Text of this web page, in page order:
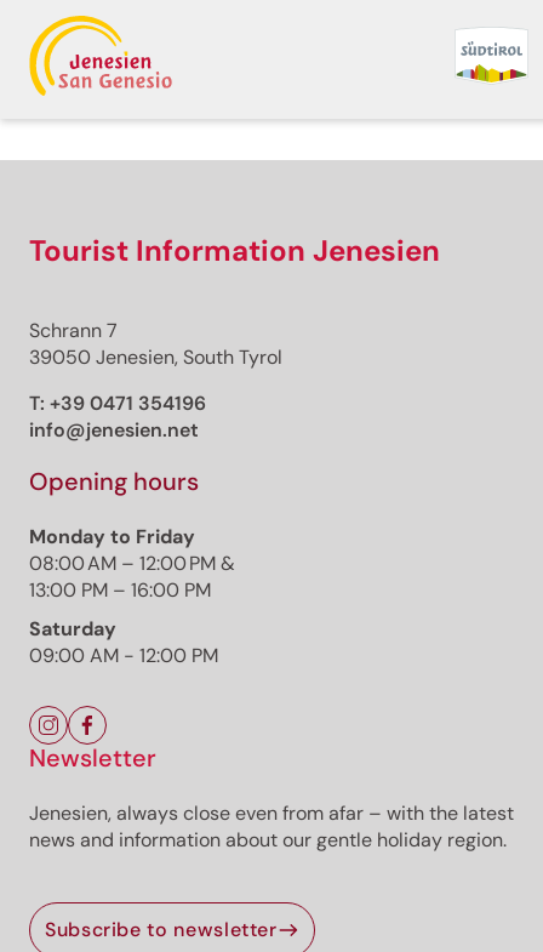
· South of South TyrolOpen
Leuchtenburg/
Round Tour at Lake
Caldaro
Responsible for this content
Etsch/Adige Cycling Path
Photo: TG Castelfeder/Thomas Monsorno,
Südtirols Süden
The route
Roadbook
How to get there
Tourist Information Jenesien
Schrann 7
39050 Jenesien, South Tyrol
T: +39 0471 354196
info@jenesien.net
Opening hours
Monday to Friday
08:00 AM – 12:00 PM &
13:00 PM – 16:00 PM
Saturday
09:00 AM - 12:00 PM
Newsletter
Jenesien, always close even from afar – with the latest
news and information about our gentle holiday region.
Subscribe to newsletter